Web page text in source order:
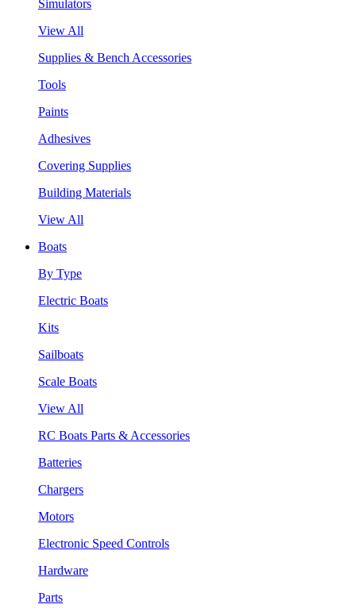
Simulators
View All
Supplies & Bench Accessories
Tools
Paints
Adhesives
Covering Supplies
Building Materials
View All
Boats
By Type
Electric Boats
Kits
Sailboats
Scale Boats
View All
RC Boats Parts & Accessories
Batteries
Chargers
Motors
Electronic Speed Controls
Hardware
Parts